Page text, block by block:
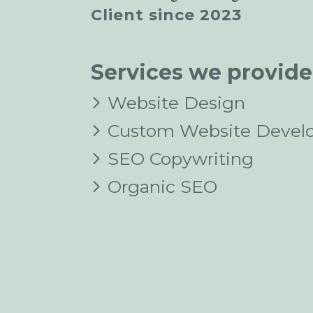
Client since 2023
Services we
Website Design
Custom Website
SEO Copywriting
Organic SEO